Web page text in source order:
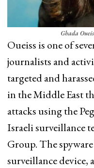
Ghada
Oueiss is one of
journalists and
targeted and
in the Middle East
attacks using the
Israeli surveillance
Group. The
surveillance